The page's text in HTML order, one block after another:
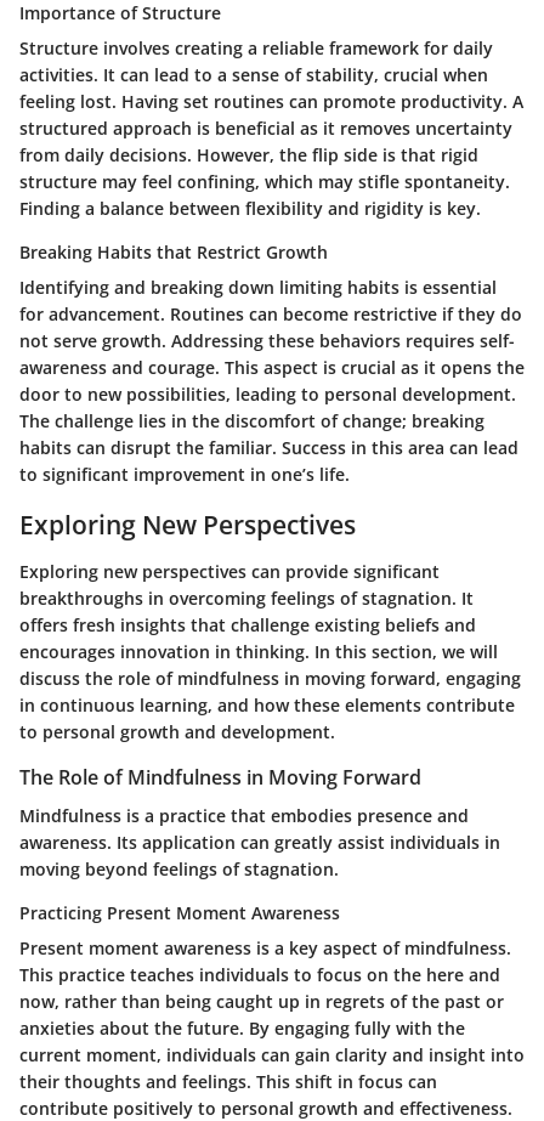
Importance of Structure
Structure involves creating a reliable framework for daily
activities. It can lead to a sense of stability, crucial when
feeling lost. Having set routines can promote productivity. A
structured approach is beneficial as it removes uncertainty
from daily decisions. However, the flip side is that rigid
structure may feel confining, which may stifle spontaneity.
Finding a balance between flexibility and rigidity is key.
Breaking Habits that Restrict Growth
Identifying and breaking down limiting habits is essential
for advancement. Routines can become restrictive if they do
not serve growth. Addressing these behaviors requires self-
awareness and courage. This aspect is crucial as it opens the
door to new possibilities, leading to personal development.
The challenge lies in the discomfort of change; breaking
habits can disrupt the familiar. Success in this area can lead
to significant improvement in one’s life.
Exploring New Perspectives
Exploring new perspectives can provide significant
breakthroughs in overcoming feelings of stagnation. It
offers fresh insights that challenge existing beliefs and
encourages innovation in thinking. In this section, we will
discuss the role of mindfulness in moving forward, engaging
in continuous learning, and how these elements contribute
to personal growth and development.
The Role of Mindfulness in Moving Forward
Mindfulness is a practice that embodies presence and
awareness. Its application can greatly assist individuals in
moving beyond feelings of stagnation.
Practicing Present Moment Awareness
Present moment awareness is a key aspect of mindfulness.
This practice teaches individuals to focus on the here and
now, rather than being caught up in regrets of the past or
anxieties about the future. By engaging fully with the
current moment, individuals can gain clarity and insight into
their thoughts and feelings. This shift in focus can
contribute positively to personal growth and effectiveness.